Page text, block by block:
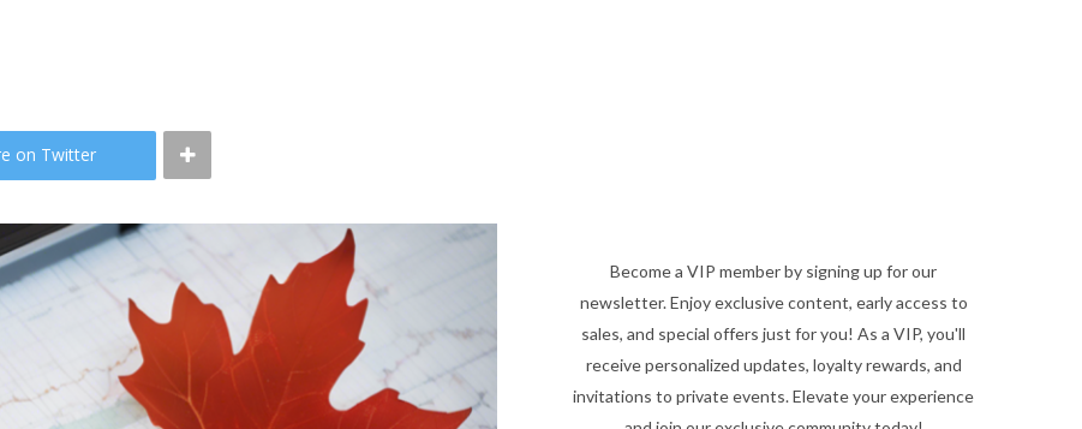
on Twitter
Become a VIP member by signing up for our
newsletter. Enjoy exclusive content, early access to
sales, and special offers just for you! As a VIP, you'll
receive personalized updates, loyalty rewards, and
invitations to private events. Elevate your experience